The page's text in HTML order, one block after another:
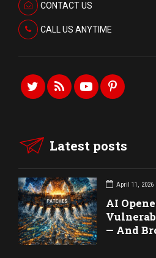
CONTACT US
CALL US ANYTIME
Latest posts
April 11, 2026
AI
— And